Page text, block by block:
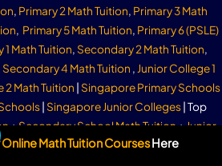
, Primary 2 Math Tuition, Primary 3 Math
, Primary 5 Math Tuition, Primary 6 (PSLE)
Math Tuition, Secondary 2 Math Tuition,
Secondary 4 Math Tuition ,Junior College 1
2 Math Tuition Singapore Primary Schools
Singapore Junior Colleges | Top
+Secondary School Math Tuition+Junior
| Join Our Telegram Group Now!
Online Math Tuition CoursesHere